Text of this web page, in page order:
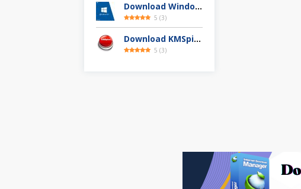
Download Windows 8.1 Pro 32 / 64-bit ISO (Terbaru 2025)
5 (3)
Download KMSpico 11.04 Final Activator Terbaru
5 (3)